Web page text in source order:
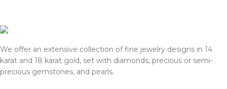
We offer an extensive collection of fine jewelry designs in 14
karat and 18 karat gold, set with diamonds, precious or semi-
precious gemstones, and pearls.